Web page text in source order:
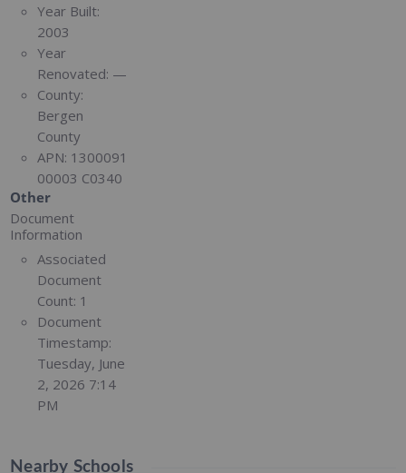
Year Built:
2003
Year
Renovated: —
County:
Bergen
County
APN: 1300091
00003 C0340
Other
Document
Information
Associated
Document
Count: 1
Document
Timestamp:
Tuesday, June
2, 2026 7:14
PM
Nearby Schools